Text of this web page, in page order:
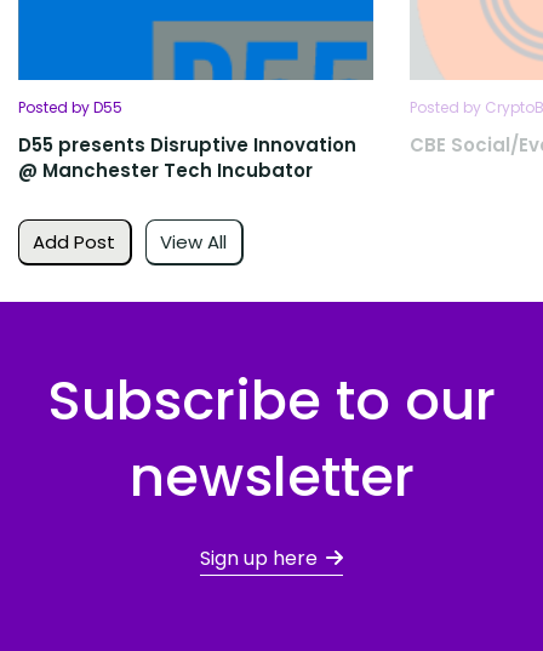
Add Post View All
Posted by D55
D55 presents Disruptive Innovation
@ Manchester Tech Incubator
Posted by
CBE Social/
Subscribe to our
newsletter
Sign up here